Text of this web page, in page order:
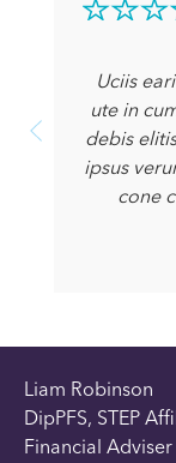
Uciis
ute in
debis
ipsus
cone
Liam Robinson
DipPFS, STEP
Financial